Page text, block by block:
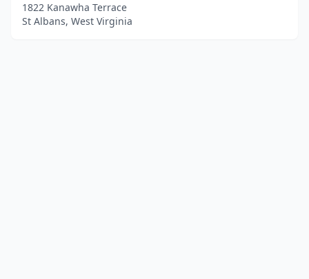
1822 Kanawha Terrace
St Albans, West Virginia